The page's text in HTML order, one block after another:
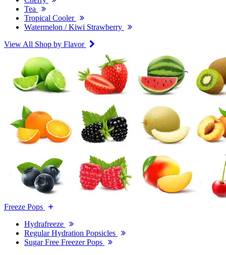
Tea
Tropical Cooler
Watermelon / Kiwi Strawberry
View All Shop by Flavor
Freeze Pops
Hydrafreeze
Regular Hydration Popsicles
Sugar Free Freezer Pops